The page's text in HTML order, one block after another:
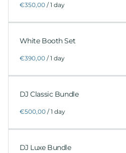
/
White Booth Set
/
DJ Classic Bundle
/
DJ Luxe Bundle